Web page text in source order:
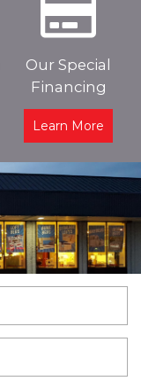
Our Special
Financing
Learn More